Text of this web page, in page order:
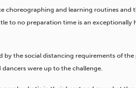
choreographing and learning routines
to no preparation time is an exceptionally
by the social distancing requirements of
were up to the challenge.